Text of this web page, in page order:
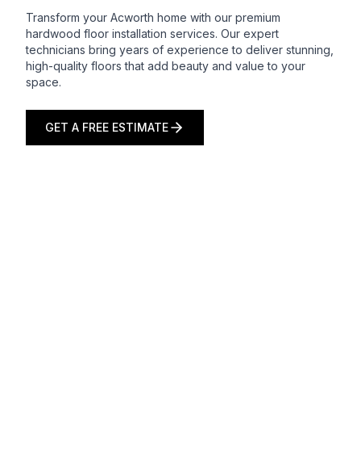
Transform your Acworth home with our premium
hardwood floor installation services. Our expert
technicians bring years of experience to deliver stunning,
high-quality floors that add beauty and value to your
space.
GET A FREE ESTIMATE